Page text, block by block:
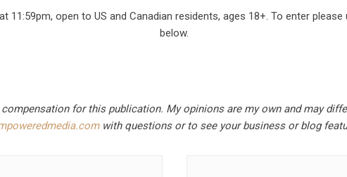
11:59pm, open to US and Canadian residents, ages 18+. To enter
below.
for this publication. My opinions are my own and may
with questions or to see your business or blog